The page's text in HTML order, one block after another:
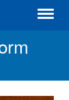
Toggle